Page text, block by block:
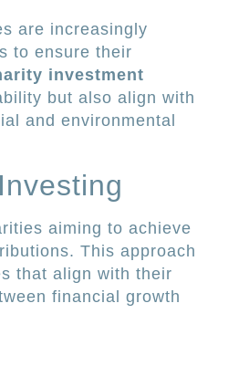
are increasingly
to ensure their
investment
but also align with
and environmental
aiming to achieve
This approach
that align with their
financial growth